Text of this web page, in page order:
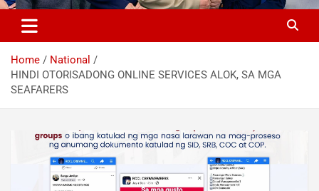
Home
National
HINDI OTORISADONG ONLINE SERVICES ALOK, SA MGA
SEAFARERS